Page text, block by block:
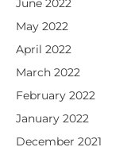
June 2022
May 2022
April 2022
March 2022
February 2022
January 2022
December 2021